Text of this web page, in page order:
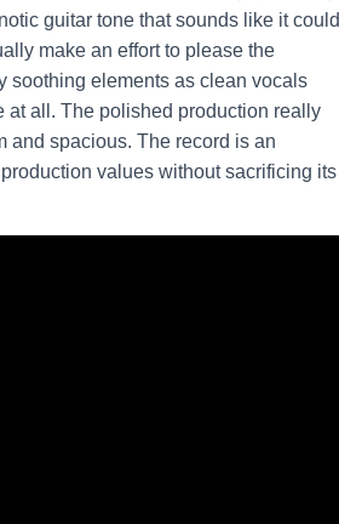
guitar tone that sounds like it could
make an effort to please the
soothing elements as clean vocals
at all. The polished production really
and spacious. The record is an
values without sacrificing its